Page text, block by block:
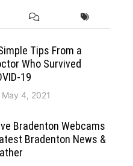
Tips From a
Who Survived
19
May 4, 2021
Bradenton Webcams
Bradenton News &